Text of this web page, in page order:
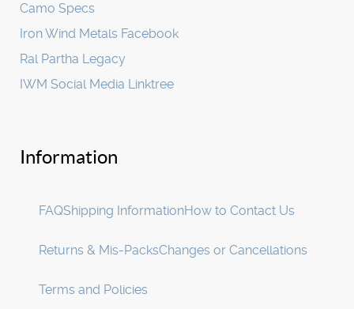
Camo Specs
Iron Wind Metals Facebook
Ral Partha Legacy
IWM Social Media Linktree
Information
FAQShipping InformationHow to Contact Us
Returns & Mis-PacksChanges or Cancellations
Terms and Policies